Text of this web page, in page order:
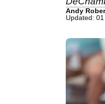
Andy
Updated: